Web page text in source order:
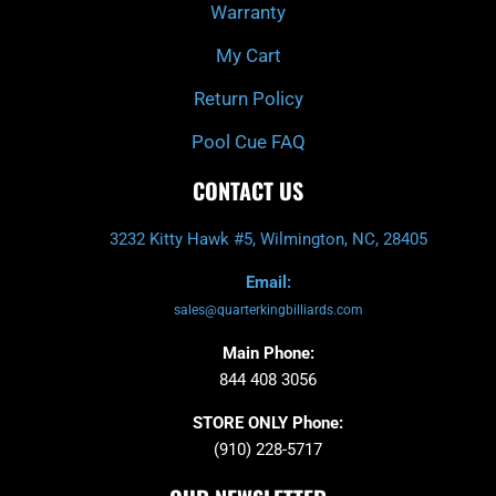
Warranty
My Cart
Return Policy
Pool Cue FAQ
CONTACT US
3232 Kitty Hawk #5, Wilmington, NC, 28405
Email:
sales@quarterkingbilliards.com
Main Phone:
844 408 3056
STORE ONLY Phone:
(910) 228-5717